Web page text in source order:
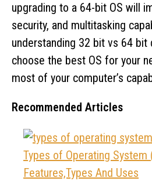
upgrading to a 64-bit OS will
security, and multitasking
understanding 32 bit vs 64 bit
choose the best OS for your
most of your computer’s
Recommended Articles
Types of Operating System
Features,Types And Uses